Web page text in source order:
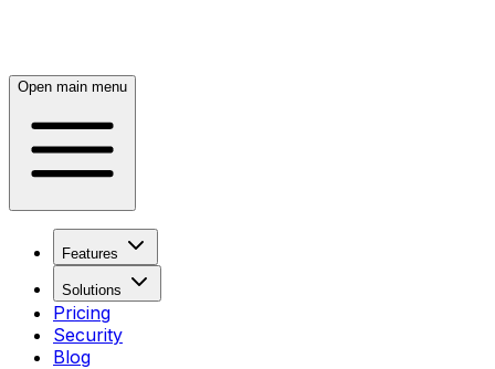
Open main menu
Features
Solutions
Pricing
Security
Blog